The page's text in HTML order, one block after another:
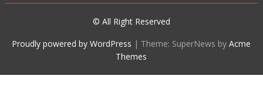
© All Right Reserved
Proudly powered by WordPress | Theme: SuperNews byAcme
Themes